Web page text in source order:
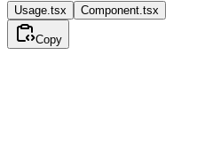
Usage.tsx Component.tsx
Copy